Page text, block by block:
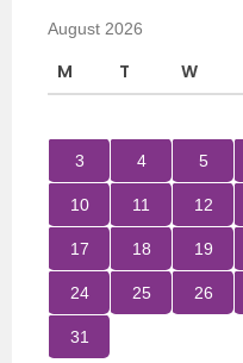
August 2026
M T W
3 4 5
10 11 12
17 18 19
24 25 26
31